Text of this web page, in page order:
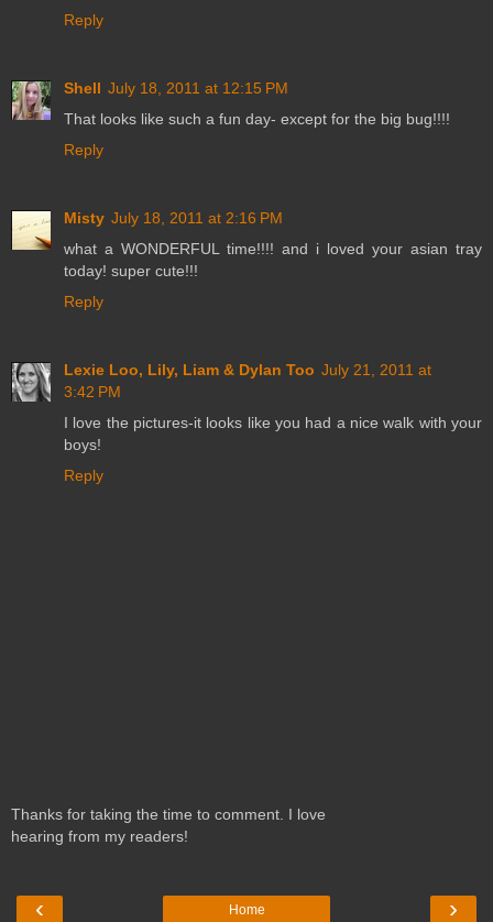
Reply
Shell July 18, 2011 at 12:15 PM
That looks like such a fun day- except for the big bug!!!!
Reply
Misty July 18, 2011 at 2:16 PM
what a WONDERFUL time!!!! and i loved your asian tray
today! super cute!!!
Reply
Lexie Loo, Lily, Liam & Dylan Too July 21, 2011 at
3:42 PM
I love the pictures-it looks like you had a nice walk with your
boys!
Reply
Thanks for taking the time to comment. I love
hearing from my readers!
‹ ›
Home